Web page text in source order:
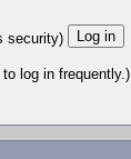
security)
log in frequently.)